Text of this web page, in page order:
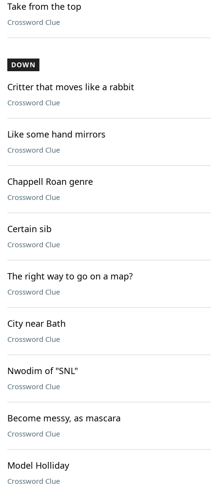
Take from the top
Crossword Clue
DOWN
Critter that moves like a rabbit
Crossword Clue
Like some hand mirrors
Crossword Clue
Chappell Roan genre
Crossword Clue
Certain sib
Crossword Clue
The right way to go on a map?
Crossword Clue
City near Bath
Crossword Clue
Nwodim of "SNL"
Crossword Clue
Become messy, as mascara
Crossword Clue
Model Holliday
Crossword Clue